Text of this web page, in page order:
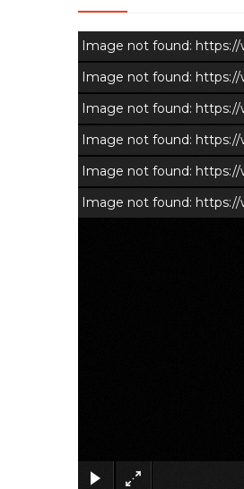
Image not found: https://
Image not found: https://
Image not found: https://
Image not found: https://
Image not found: https://
Image not found: https://